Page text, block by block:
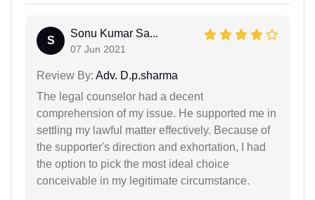
S
Sonu Kumar Sa...
07 Jun 2021
Review By: Adv. D.p.sharma
The legal counselor had a decent
comprehension of my issue. He supported me in
settling my lawful matter effectively. Because of
the supporter's direction and exhortation, I had
the option to pick the most ideal choice
conceivable in my legitimate circumstance.